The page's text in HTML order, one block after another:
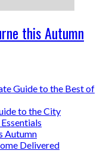
this Autumn
Guide to the Best of
to the City
Autumn
Delivered